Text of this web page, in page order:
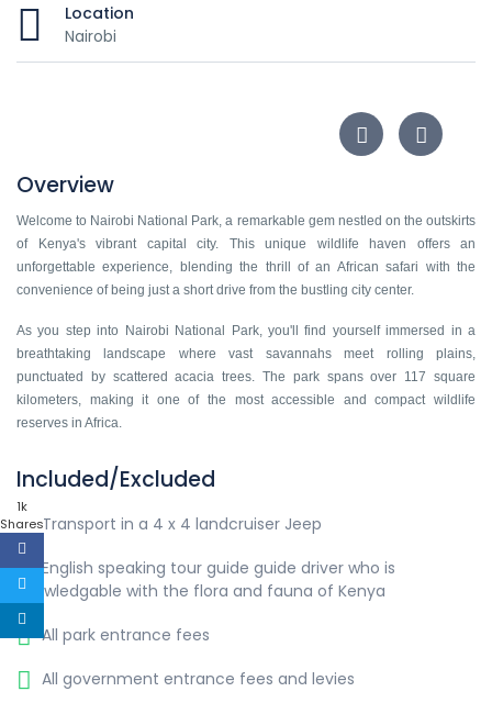
1k
Shares
Location
Nairobi
Overview
Welcome to Nairobi National Park, a remarkable gem nestled on the outskirts
of Kenya's vibrant capital city. This unique wildlife haven offers an
unforgettable experience, blending the thrill of an African safari with the
convenience of being just a short drive from the bustling city center.
As you step into Nairobi National Park, you'll find yourself immersed in a
breathtaking landscape where vast savannahs meet rolling plains,
punctuated by scattered acacia trees. The park spans over 117 square
kilometers, making it one of the most accessible and compact wildlife
reserves in Africa.
Included/Excluded
Transport in a 4 x 4 landcruiser Jeep
English speaking tour guide guide driver who is
knowledgable with the flora and fauna of Kenya
All park entrance fees
All government entrance fees and levies